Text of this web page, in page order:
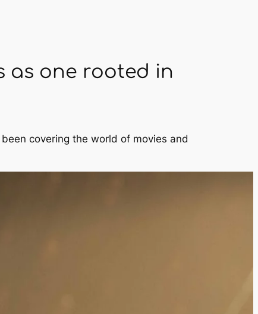
as one rooted in
covering the world of movies and